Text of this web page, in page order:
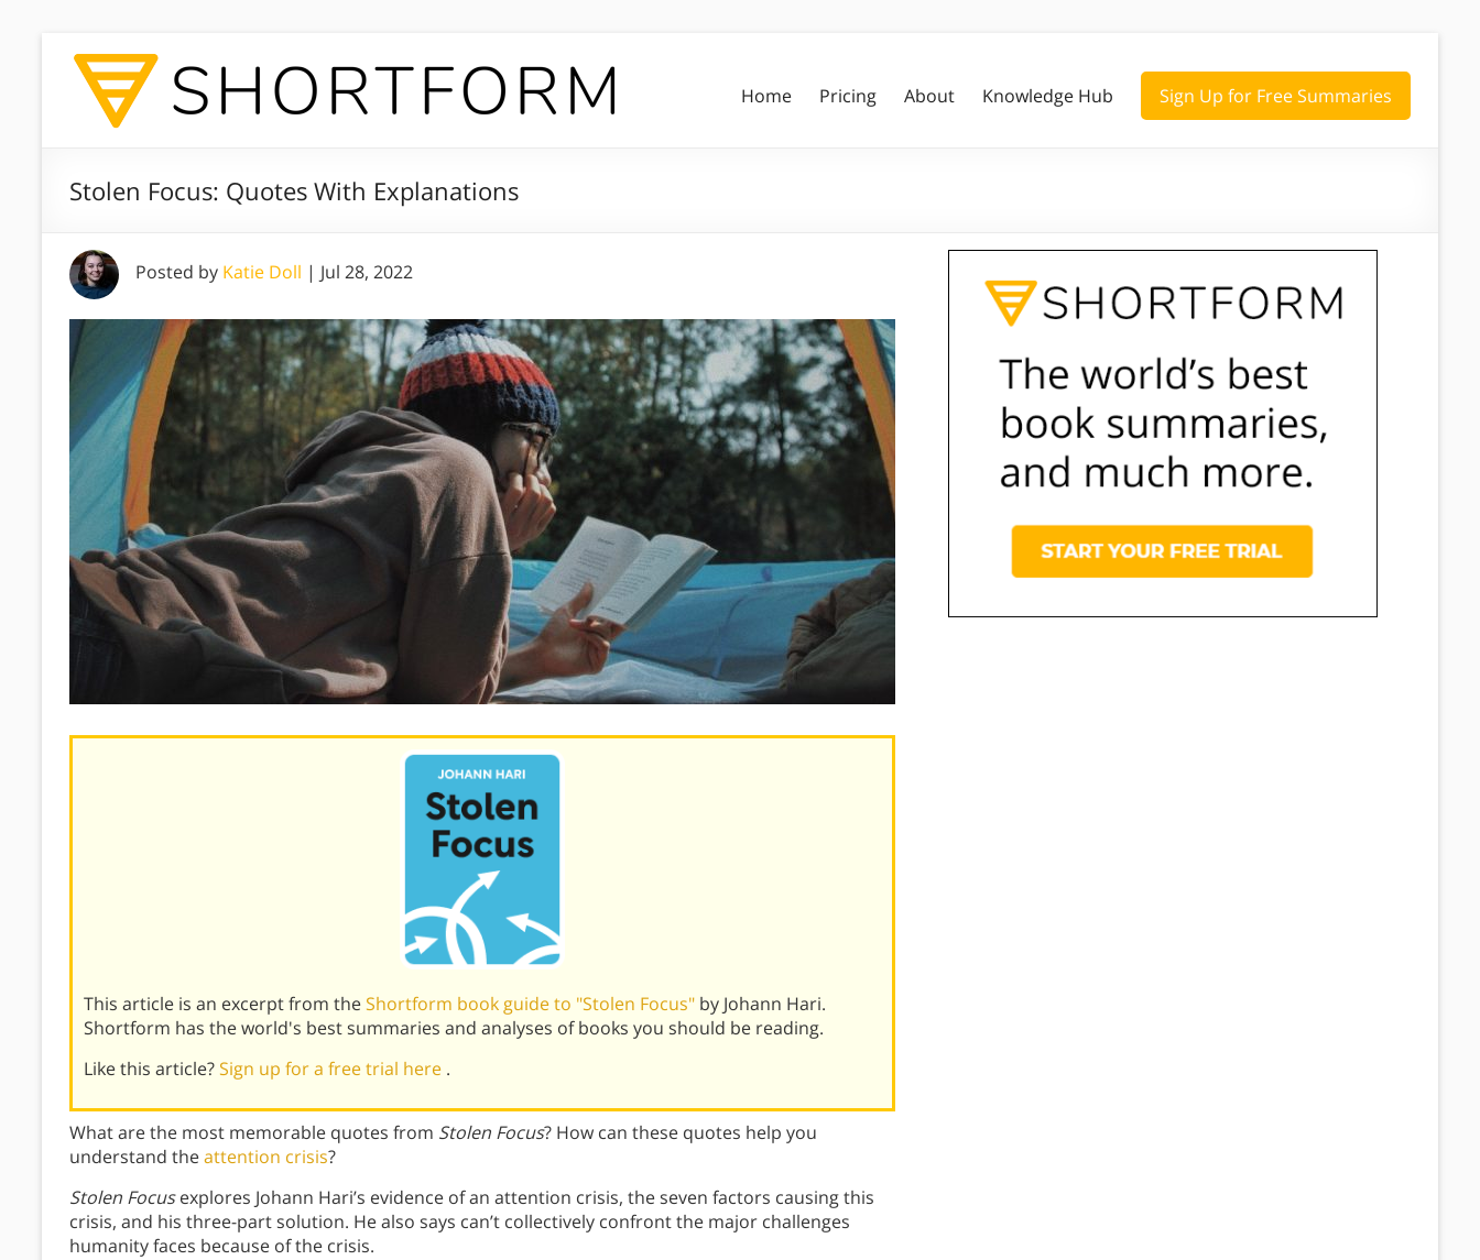
Home Pricing About Knowledge Hub Sign Up for Free Summaries
Stolen Focus: Quotes With Explanations
Posted by Katie Doll | Jul 28, 2022
This article is an excerpt from theShortform book guide to "Stolen Focus" by Johann Hari.
Shortform has the world's best summaries and analyses of books you should be reading.
Like this article?Sign up for a free trial here .
What are the most memorable quotes from Stolen Focus? How can these quotes help you
understand theattention crisis?
Stolen Focusexplores Johann Hari’s evidence of an attention crisis, the seven factors causing this
crisis, and his three-part solution. He also says can’t collectively confront the major challenges
humanity faces because of the crisis.